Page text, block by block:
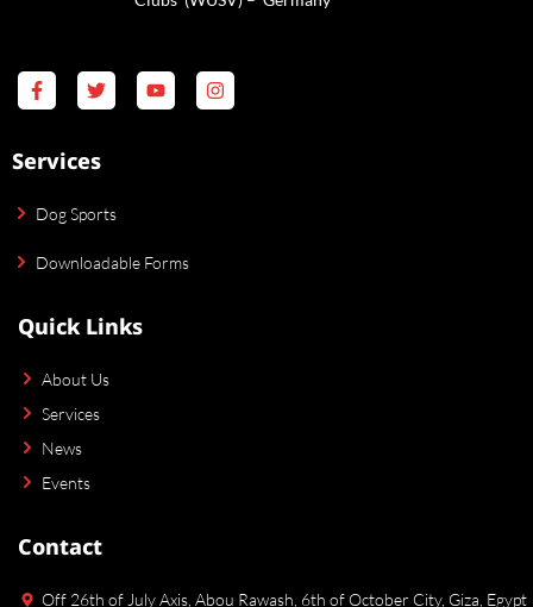
Services
Dog Sports
Downloadable Forms
Quick Links
About Us
Services
News
Events
Contact
Off 26th of July Axis, Abou Rawash, 6th of October City, Giza, Egypt